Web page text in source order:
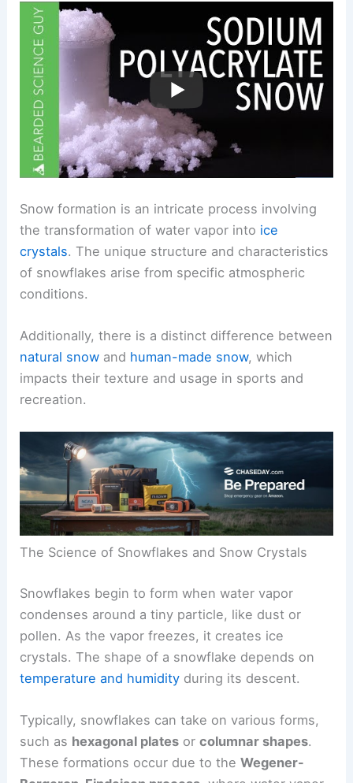
Snow formation is an intricate process involving
the transformation of water vapor into ice
crystals. The unique structure and characteristics
of snowflakes arise from specific atmospheric
conditions.
Additionally, there is a distinct difference between
natural snow and human-made snow, which
impacts their texture and usage in sports and
recreation.
The Science of Snowflakes and Snow Crystals
Snowflakes begin to form when water vapor
condenses around a tiny particle, like dust or
pollen. As the vapor freezes, it creates ice
crystals. The shape of a snowflake depends on
temperature and humidity during its descent.
Typically, snowflakes can take on various forms,
such as hexagonal plates orcolumnar shapes.
These formations occur due to theWegener-